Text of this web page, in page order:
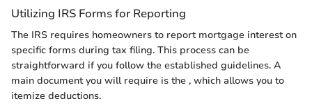
Utilizing IRS Forms for Reporting
The IRS requires homeowners to report mortgage interest on
specific forms during tax filing. This process can be
straightforward if you follow the established guidelines. A
main document you will require is the , which allows you to
itemize deductions.